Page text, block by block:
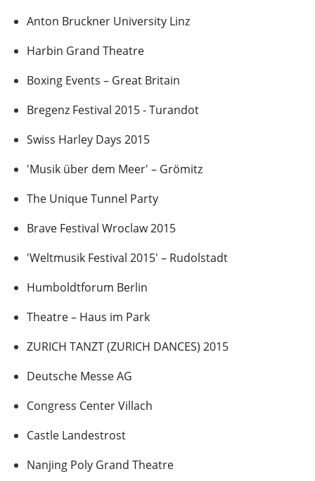
Anton Bruckner University Linz
Harbin Grand Theatre
Boxing Events – Great Britain
Bregenz Festival 2015 - Turandot
Swiss Harley Days 2015
'Musik über dem Meer' – Grömitz
The Unique Tunnel Party
Brave Festival Wroclaw 2015
'Weltmusik Festival 2015' – Rudolstadt
Humboldtforum Berlin
Theatre – Haus im Park
ZURICH TANZT (ZURICH DANCES) 2015
Deutsche Messe AG
Congress Center Villach
Castle Landestrost
Nanjing Poly Grand Theatre